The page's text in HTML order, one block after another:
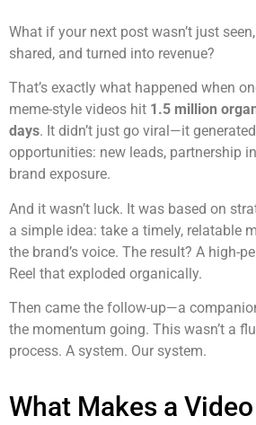
What if your next post wasn’t just
shared, and turned into revenue?
That’s exactly what happened when
meme-style videos hit 1.5 million
days. It didn’t just go viral—it
opportunities: new leads, partnership
brand exposure.
And it wasn’t luck. It was based on
a simple idea: take a timely, relatable
the brand’s voice. The result? A high-
Reel that exploded organically.
Then came the follow-up—a
the momentum going. This wasn’t a
process. A system. Our system.
What Makes a